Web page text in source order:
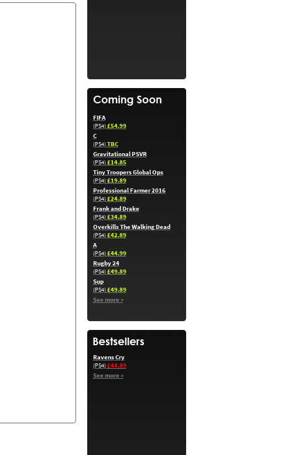
FIFA
(PS4)£54.99
C
(PS4)TBC
Gravitational PSVR
(PS4)£14.85
Tiny Troopers Global Ops
(PS4)£19.89
Professional Farmer 2016
(PS4)£24.89
Frank and Drake
(PS4)£34.89
Overkills The Walking Dead
(PS4)£42.89
A
(PS4)£44.99
Rugby 24
(PS4)£49.89
Sup
(PS4)£49.89
See more »
Ravens Cry
(PS4)£44.89
See more »